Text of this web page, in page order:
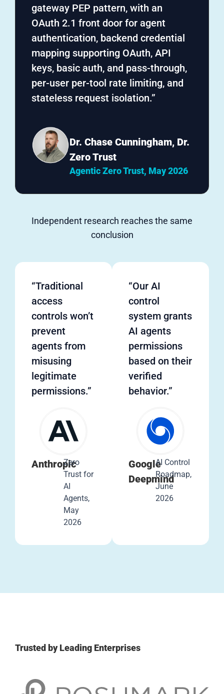
gateway PEP pattern, with an
OAuth 2.1 front door for agent
authentication, backend credential
mapping supporting OAuth, API
keys, basic auth, and pass-through,
per-user per-tool rate limiting, and
stateless request isolation.”
Dr. Chase Cunningham, Dr.
Zero Trust
Agentic Zero Trust, May 2026
Independent research reaches the same
conclusion
“Traditional
access
controls won’t
prevent
agents from
misusing
legitimate
permissions.”
Anthropic
Zero
Trust for
AI
Agents,
May
2026
“Our AI
control
system grants
AI agents
permissions
based on their
verified
behavior.”
Google
Deepmind
AI Control
Roadmap,
June
2026
Trusted by Leading Enterprises